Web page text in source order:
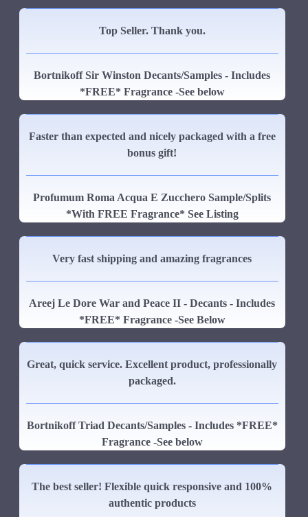
Top Seller. Thank you.
Bortnikoff Sir Winston Decants/Samples - Includes
*FREE* Fragrance -See below
Faster than expected and nicely packaged with a free
bonus gift!
Profumum Roma Acqua E Zucchero Sample/Splits
*With FREE Fragrance* See Listing
Very fast shipping and amazing fragrances
Areej Le Dore War and Peace II - Decants - Includes
*FREE* Fragrance -See Below
Great, quick service. Excellent product, professionally
packaged.
Bortnikoff Triad Decants/Samples - Includes *FREE*
Fragrance -See below
The best seller! Flexible quick responsive and 100%
authentic products